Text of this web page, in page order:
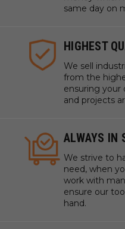
same day on
HIGHEST
We sell
from the
ensuring your
and projects
ALWAYS IN
We strive to
need, when
work with
ensure our
hand.